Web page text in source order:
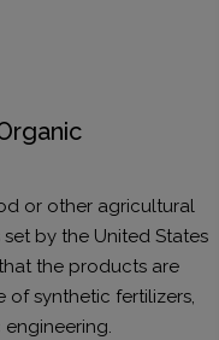
or other agricultural
by the United States
the products are
synthetic fertilizers,